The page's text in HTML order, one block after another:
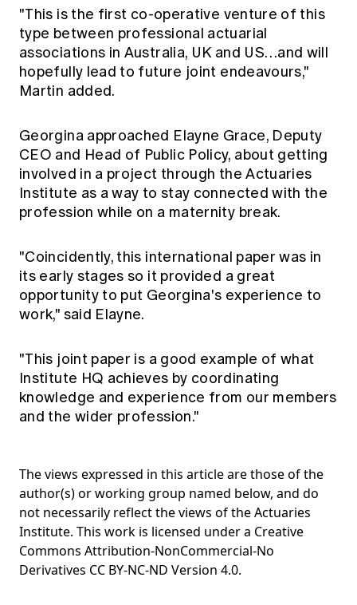
"This is the first co-operative venture of this
type between professional actuarial
associations in Australia, UK and US…and will
hopefully lead to future joint endeavours,"
Martin added.
Georgina approached Elayne Grace, Deputy
CEO and Head of Public Policy, about getting
involved in a project through the Actuaries
Institute as a way to stay connected with the
profession while on a maternity break.
"Coincidently, this international paper was in
its early stages so it provided a great
opportunity to put Georgina's experience to
work," said Elayne.
"This joint paper is a good example of what
Institute HQ achieves by coordinating
knowledge and experience from our members
and the wider profession."
The views expressed in this article are those of the
author(s) or working group named below, and do
not necessarily reflect the views of the Actuaries
Institute. This work is licensed under a Creative
Commons Attribution-NonCommercial-No
Derivatives CC BY-NC-ND Version 4.0.